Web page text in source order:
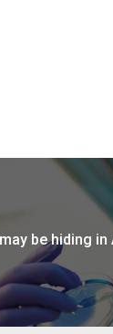
be hiding in